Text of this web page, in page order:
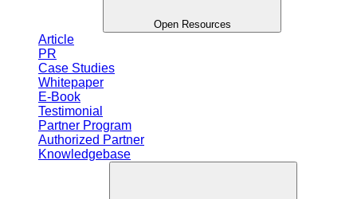
Open Resources
Article
PR
Case Studies
Whitepaper
E-Book
Testimonial
Partner Program
Authorized Partner
Knowledgebase